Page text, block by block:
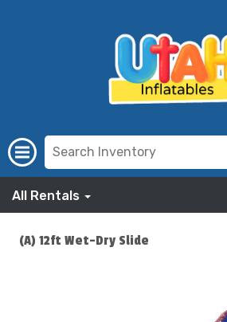
All Rentals
(A) 12ft Wet-Dry Slide